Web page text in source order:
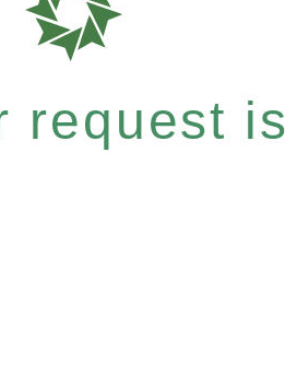
request